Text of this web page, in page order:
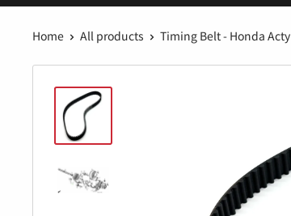
Home All products Timing Belt - Honda Acty